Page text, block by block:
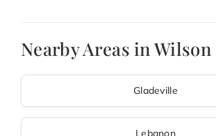
Nearby Areas in Wilson
Gladeville
Lebanon